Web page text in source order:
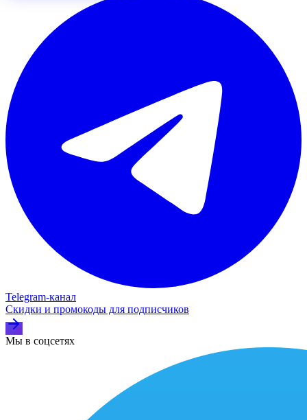
Telegram‑канал
Скидки и промокоды для подписчиков
Мы в соцсетях